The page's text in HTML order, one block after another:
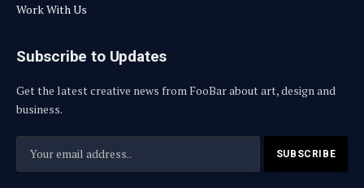
Work With Us
Subscribe to Updates
Get the latest creative news from FooBar about art, design and
business.